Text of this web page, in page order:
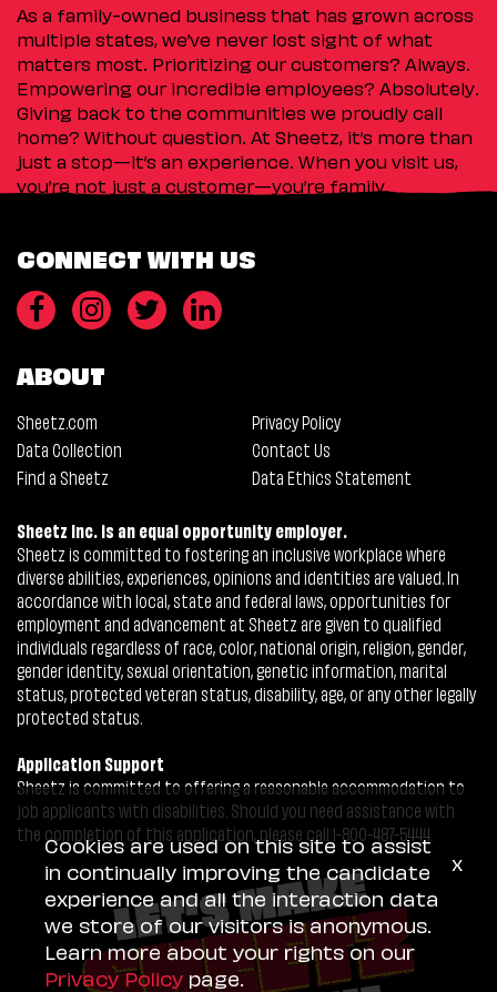
As a family-owned business that has grown across
multiple states, we’ve never lost sight of what
matters most. Prioritizing our customers? Always.
Empowering our incredible employees? Absolutely.
Giving back to the communities we proudly call
home? Without question. At Sheetz, it’s more than
just a stop—it’s an experience. When you visit us,
you’re not just a customer—you’re family.
CONNECT WITH US
ABOUT
Sheetz.com
Privacy Policy
Data Collection
Contact Us
Find a Sheetz
Data Ethics Statement
Sheetz Inc. is an equal opportunity employer.
Sheetz is committed to fostering an inclusive workplace where
diverse abilities, experiences, opinions and identities are valued. In
accordance with local, state and federal laws, opportunities for
employment and advancement at Sheetz are given to qualified
individuals regardless of race, color, national origin, religion, gender,
gender identity, sexual orientation, genetic information, marital
status, protected veteran status, disability, age, or any other legally
protected status.
Application Support
Sheetz is committed to offering a reasonable accommodation to
job applicants with disabilities. Should you need assistance with
the completion of this application, please call 1-800-487-5444.
Cookies are used on this site to assist
in continually improving the candidate
experience and all the interaction data
we store of our visitors is anonymous.
Learn more about your rights on our
Privacy Policy page.
x